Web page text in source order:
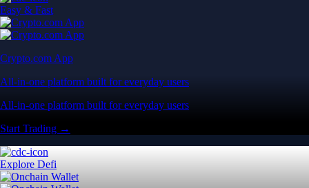
Easy & Fast
Crypto.com App
All-in-one platform built for everyday users
All-in-one platform built for everyday users
Start Trading →
Explore Defi